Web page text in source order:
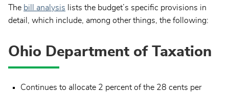
The bill analysis lists the budget’s specific provisions in
detail, which include, among other things, the following:
Ohio Department of Taxation
Continues to allocate 2 percent of the 28 cents per